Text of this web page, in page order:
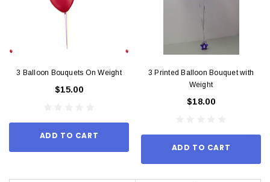
3 Balloon Bouquets On Weight
$15.00
ADD TO CART
3 Printed Balloon Bouquet with
Weight
$18.00
ADD TO CART